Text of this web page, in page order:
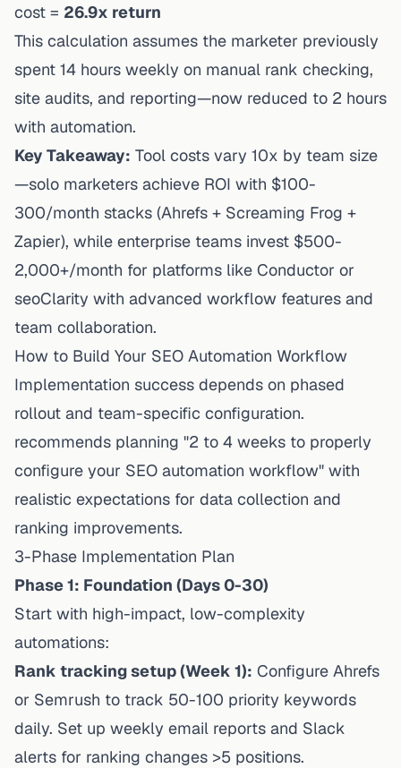
cost = 26.9x return
This calculation assumes the marketer previously
spent 14 hours weekly on manual rank checking,
site audits, and reporting—now reduced to 2 hours
with automation.
Key Takeaway: Tool costs vary 10x by team size
—solo marketers achieve ROI with $100-
300/month stacks (Ahrefs + Screaming Frog +
Zapier), while enterprise teams invest $500-
2,000+/month for platforms like Conductor or
seoClarity with advanced workflow features and
team collaboration.
How to Build Your SEO Automation Workflow
Implementation success depends on phased
rollout and team-specific configuration.
recommends planning "2 to 4 weeks to properly
configure your SEO automation workflow" with
realistic expectations for data collection and
ranking improvements.
3-Phase Implementation Plan
Phase 1: Foundation (Days 0-30)
Start with high-impact, low-complexity
automations:
Rank tracking setup (Week 1): Configure Ahrefs
or Semrush to track 50-100 priority keywords
daily. Set up weekly email reports and Slack
alerts for ranking changes >5 positions.